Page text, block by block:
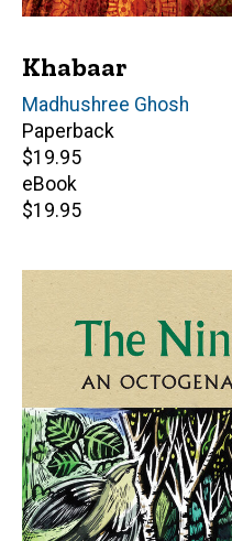
Khabaar
Author(s)
Madhushree Ghosh
Paperback
Retail
price
$19.95
eBook
Retail
$19.95